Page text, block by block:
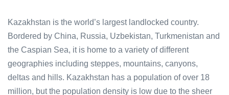
Kazakhstan is the world’s largest landlocked country.
Bordered by China, Russia, Uzbekistan, Turkmenistan and
the Caspian Sea, it is home to a variety of different
geographies including steppes, mountains, canyons,
deltas and hills. Kazakhstan has a population of over 18
million, but the population density is low due to the sheer